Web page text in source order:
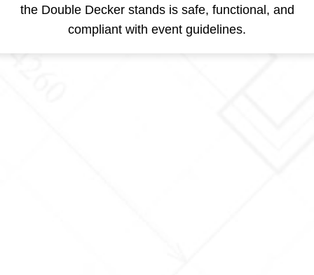
the Double Decker stands is safe, functional, and
compliant with event guidelines.